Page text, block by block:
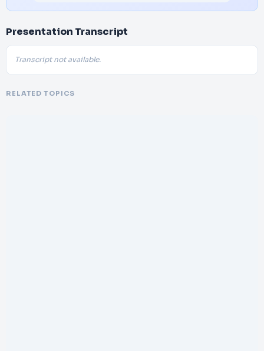
Presentation Transcript
Transcript not available.
RELATED TOPICS